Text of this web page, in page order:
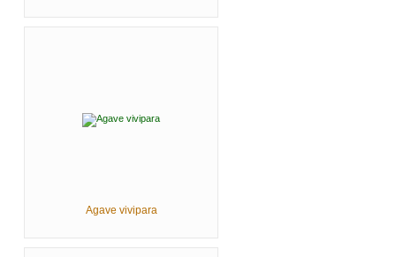
Agave vivipara